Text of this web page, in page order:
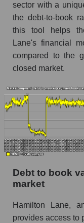
sector with a
the debt-to-book
this tool helps
Lane's financial
compared to the
closed market.
Debt to book
market
Hamilton Lane,
provides access to